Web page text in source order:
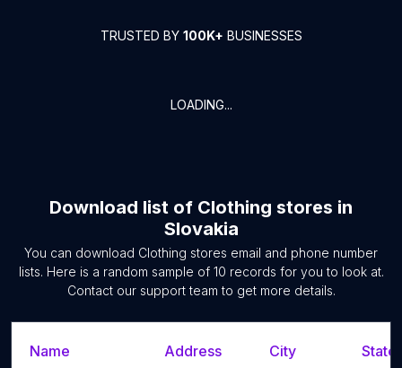
TRUSTED BY 100K+ BUSINESSES
LOADING...
Download list of Clothing stores in
Slovakia
You can download Clothing stores email and phone number
lists. Here is a random sample of 10 records for you to look at.
Contact our support team to get more details.
Name Address City